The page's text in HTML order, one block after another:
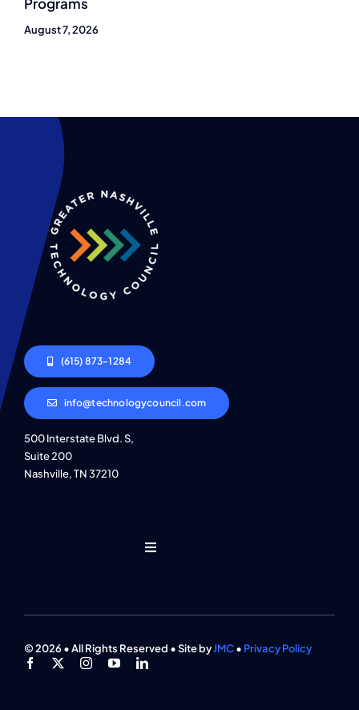
August 7, 2026
(615) 873-1284
info@technologycouncil.com
500 Interstate Blvd. S,
Suite 200
Nashville, TN 37210
Toggle
Find An Event
© 2026 • All Rights Reserved • Site byJMC• Privacy Policy